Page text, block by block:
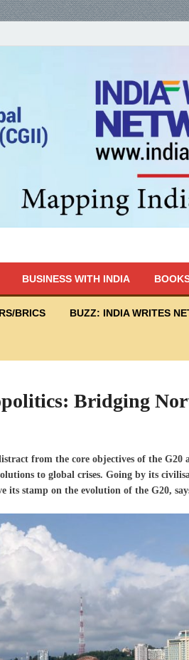
BUSINESS WITH INDIA
BRICS BUZZ: INDIA WRITES
Bridging
from the core objectives of the G20
to global crises. Going by its
its stamp on the evolution of the G20,